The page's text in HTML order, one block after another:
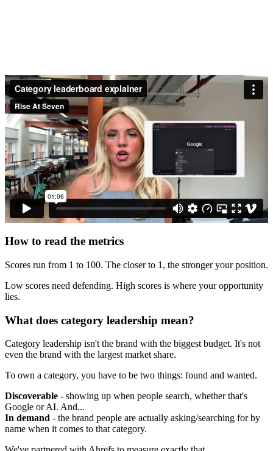
How to read the metrics
Scores run from 1 to 100. The closer to 1, the stronger your position.
Low scores need defending. High scores is where your opportunity
lies.
What does category leadership mean?
Category leadership isn't the brand with the biggest budget. It's not
even the brand with the largest market share.
To own a category, you have to be two things: found and wanted.
Discoverable - showing up when people search, whether that's
Google or AI. And...
In demand - the brand people are actually asking/searching for by
name when it comes to that category.